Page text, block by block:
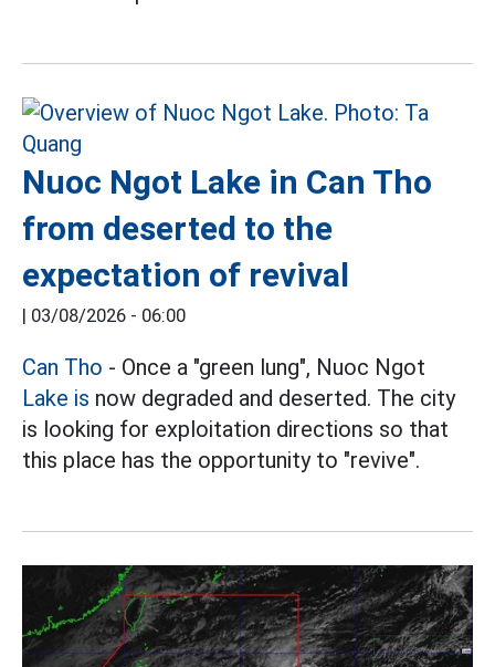
Nuoc Ngot Lake in Can Tho
from deserted to the
expectation of revival
03/08/2026 - 06:00
Can Tho - Once a "green lung", Nuoc Ngot
Lake is now degraded and deserted. The city
is looking for exploitation directions so that
this place has the opportunity to "revive".